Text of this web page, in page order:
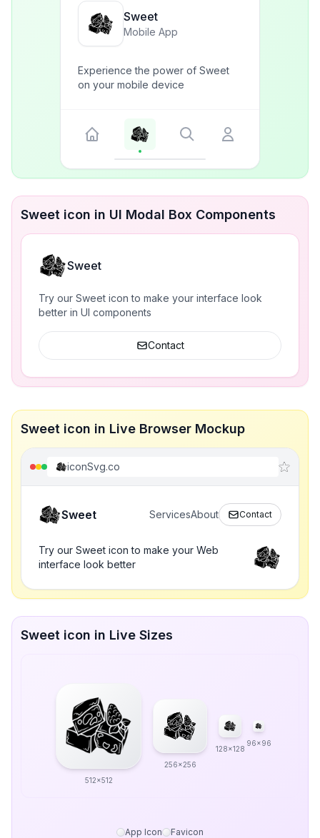
Sweet
Mobile App
Experience the power of Sweet
on your mobile device
Sweet icon in UI Modal Box Components
Sweet
Try our Sweet icon to make your interface look
better in UI components
Contact
Sweet icon in Live Browser Mockup
iconSvg.co
Sweet ServicesAbout Contact
Try our Sweet icon to make your Web
interface look better
Sweet icon in Live Sizes
512x512
256x256
128x128
96x96
App Icon Favicon